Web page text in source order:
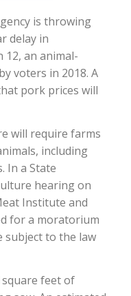
is throwing
delay in
an animal-
voters in 2018. A
pork prices will
will require farms
including
In a State
hearing on
Institute and
for a moratorium
subject to the law
feet of